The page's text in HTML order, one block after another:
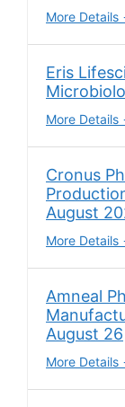
More Details
Eris
More Details
Cronus
August
More Details
Amneal
August 26
More Details